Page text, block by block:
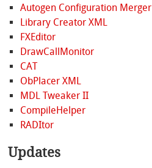
Autogen Configuration Merger
Library Creator XML
FXEditor
DrawCallMonitor
CAT
ObPlacer XML
MDL Tweaker II
CompileHelper
RADItor
Updates